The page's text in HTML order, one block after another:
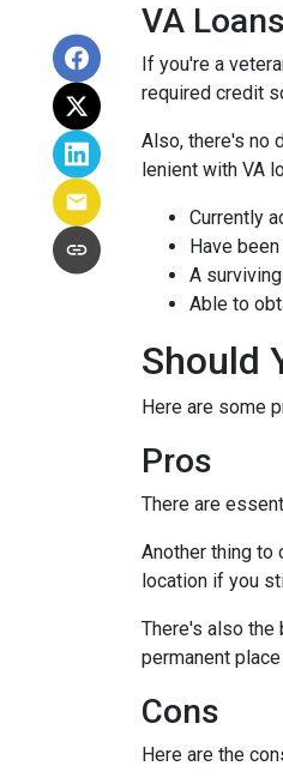
VA Loans
If you're a
required credit
Also, there's no
lenient with VA
Currently
Have
A
Able to
Should
Here are some
Pros
There are
Another thing to
location if you
There's also the
permanent
Cons
Here are the